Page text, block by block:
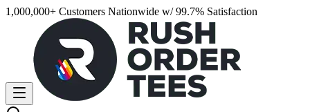
1,000,000+ Customers Nationwide w/ 99.7% Satisfaction